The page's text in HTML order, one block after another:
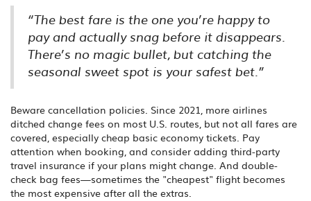
“The best fare is the one you’re happy to
pay and actually snag before it disappears.
There’s no magic bullet, but catching the
seasonal sweet spot is your safest bet.”
Beware cancellation policies. Since 2021, more airlines
ditched change fees on most U.S. routes, but not all fares are
covered, especially cheap basic economy tickets. Pay
attention when booking, and consider adding third-party
travel insurance if your plans might change. And double-
check bag fees—sometimes the "cheapest" flight becomes
the most expensive after all the extras.